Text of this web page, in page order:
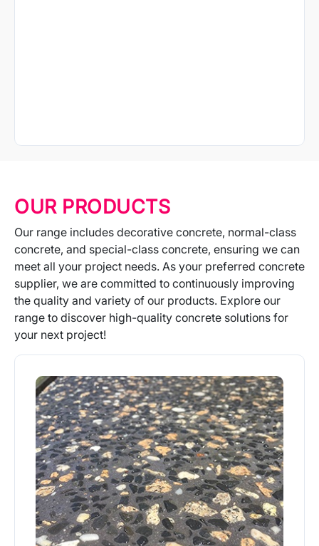
OUR PRODUCTS
Our range includes decorative concrete, normal-class
concrete, and special-class concrete, ensuring we can
meet all your project needs. As your preferred concrete
supplier, we are committed to continuously improving
the quality and variety of our products. Explore our
range to discover high-quality concrete solutions for
your next project!